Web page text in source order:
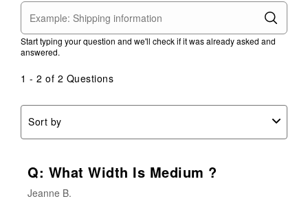
Start typing your question and we'll check if it was already asked and
answered.
1 - 2 of 2 Questions
Sort by
Q: What Width Is Medium ?
Jeanne B.